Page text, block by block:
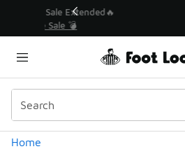
💥 Up to 40% Off Sale
Home
Similar
Categories